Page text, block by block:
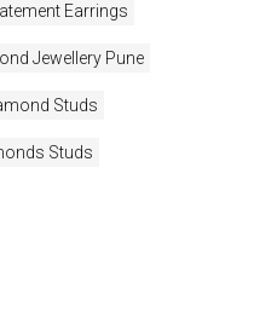
Earrings
Jewellery Pune
Studs
Studs